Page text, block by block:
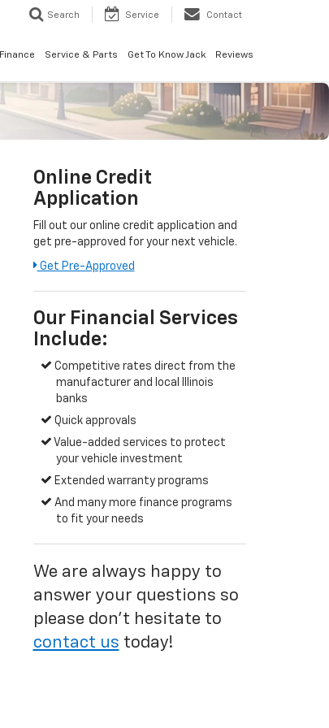
Search Service Contact
Finance Service & Parts Get To Know Jack Reviews
Online Credit
Application
Fill out our online credit application and
get pre-approved for your next vehicle.
Get Pre-Approved
Our Financial Services
Include:
Competitive rates direct from the
manufacturer and local Illinois
banks
Quick approvals
Value-added services to protect
your vehicle investment
Extended warranty programs
And many more finance programs
to fit your needs
We are always happy to
answer your questions so
please don't hesitate to
contact us today!